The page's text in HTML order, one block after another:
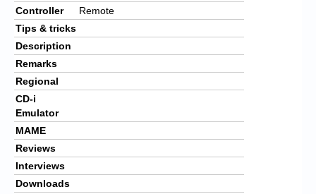
Controller
Remote
Tips & tricks
Description
Remarks
Regional
CD-i
Emulator
MAME
Reviews
Interviews
Downloads